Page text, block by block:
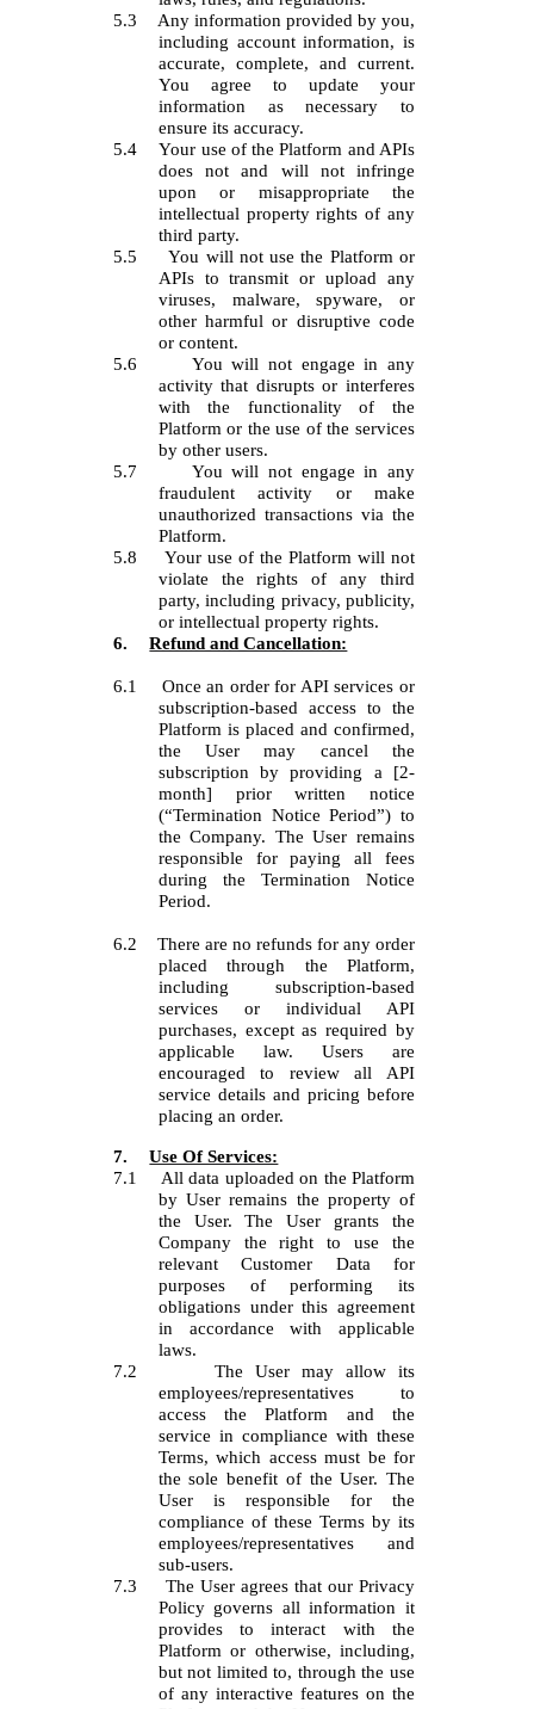
5.3
Any information provided by you,
including account information, is
accurate, complete, and current.
You agree to update your
information as necessary to
ensure its accuracy.
5.4
Your use of the Platform and APIs
does not and will not infringe
upon or misappropriate the
intellectual property rights of any
third party.
5.5
You will not use the Platform or
APIs to transmit or upload any
viruses, malware, spyware, or
other harmful or disruptive code
or content.
5.6
You will not engage in any
activity that disrupts or interferes
with the functionality of the
Platform or the use of the services
by other users.
5.7
You will not engage in any
fraudulent activity or make
unauthorized transactions via the
Platform.
5.8
Your use of the Platform will not
violate the rights of any third
party, including privacy, publicity,
or intellectual property rights.
6.
Refund and Cancellation:
6.1
Once an order for API services or
subscription-based access to the
Platform is placed and confirmed,
the User may cancel the
subscription by providing a [2-
month] prior written notice
(“Termination Notice Period”) to
the Company. The User remains
responsible for paying all fees
during the Termination Notice
Period.
6.2
There are no refunds for any order
placed through the Platform,
including subscription-based
services or individual API
purchases, except as required by
applicable law. Users are
encouraged to review all API
service details and pricing before
placing an order.
7.
Use Of Services:
7.1
All data uploaded on the Platform
by User remains the property of
the User. The User grants the
Company the right to use the
relevant Customer Data for
purposes of performing its
obligations under this agreement
in accordance with applicable
laws.
7.2
The User may allow its
employees/representatives to
access the Platform and the
service in compliance with these
Terms, which access must be for
the sole benefit of the User. The
User is responsible for the
compliance of these Terms by its
employees/representatives and
sub-users.
7.3
The User agrees that our Privacy
Policy governs all information it
provides to interact with the
Platform or otherwise, including,
but not limited to, through the use
of any interactive features on the